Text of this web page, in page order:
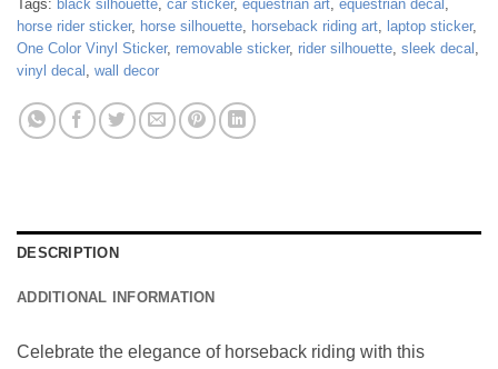
Tags: black silhouette, car sticker, equestrian art, equestrian decal ,
horse rider sticker, horse silhouette, horseback riding art, laptop sticker,
One Color Vinyl Sticker, removable sticker, rider silhouette, sleek decal ,
vinyl decal , wall decor
DESCRIPTION
ADDITIONAL INFORMATION
Celebrate the elegance of horseback riding with this